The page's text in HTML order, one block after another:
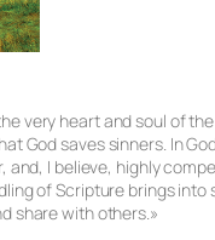
very heart and soul of
God saves sinners. In
I believe, highly
of Scripture brings
share with others.»